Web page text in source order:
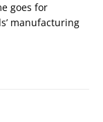
goes for
manufacturing